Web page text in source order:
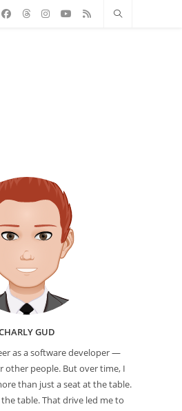
GUD
as a software developer —
other people. But over time, I
than just a seat at the table.
table. That drive led me to